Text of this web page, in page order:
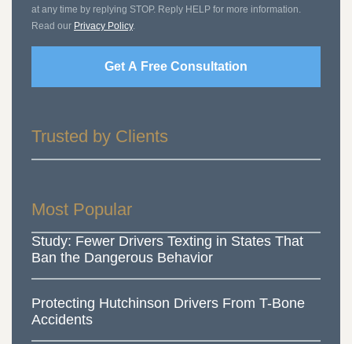
at any time by replying STOP. Reply HELP for more information.
Read our Privacy Policy.
Get A Free Consultation
Trusted by Clients
Most Popular
Study: Fewer Drivers Texting in States That
Ban the Dangerous Behavior
Protecting Hutchinson Drivers From T-Bone
Accidents